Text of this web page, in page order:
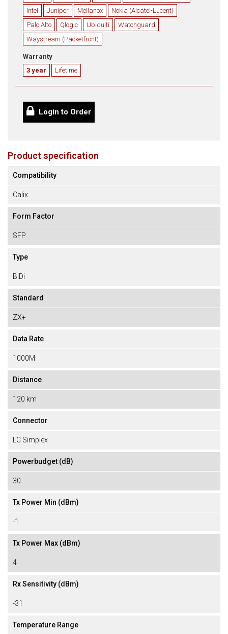
Intel
Juniper Mellanox
Nokia (Alcatel-Lucent)
Palo Alto
Qlogic Ubiquiti
Watchguard
Waystream (Packetfront)
Warranty
3 year
Lifetime
Login to Order
Product specification
Compatibility
Calix
Form Factor
SFP
Type
BiDi
Standard
ZX+
Data Rate
1000M
Distance
120 km
Connector
LC Simplex
Powerbudget (dB)
30
Tx Power Min (dBm)
-1
Tx Power Max (dBm)
4
Rx Sensitivity (dBm)
-31
Temperature Range